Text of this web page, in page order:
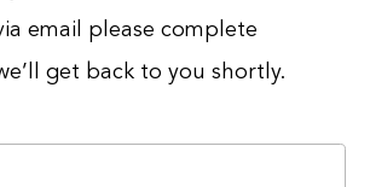
email please complete
get back to you shortly.